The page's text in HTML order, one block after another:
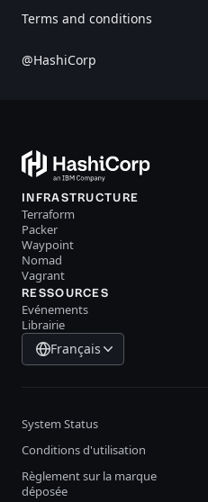
Terms and conditions
@HashiCorp
INFRASTRUCTURE
Terraform
Packer
Waypoint
Nomad
Vagrant
RESSOURCES
Evénements
Librairie
Français
System Status
Conditions d'utilisation
Règlement sur la marque
déposée